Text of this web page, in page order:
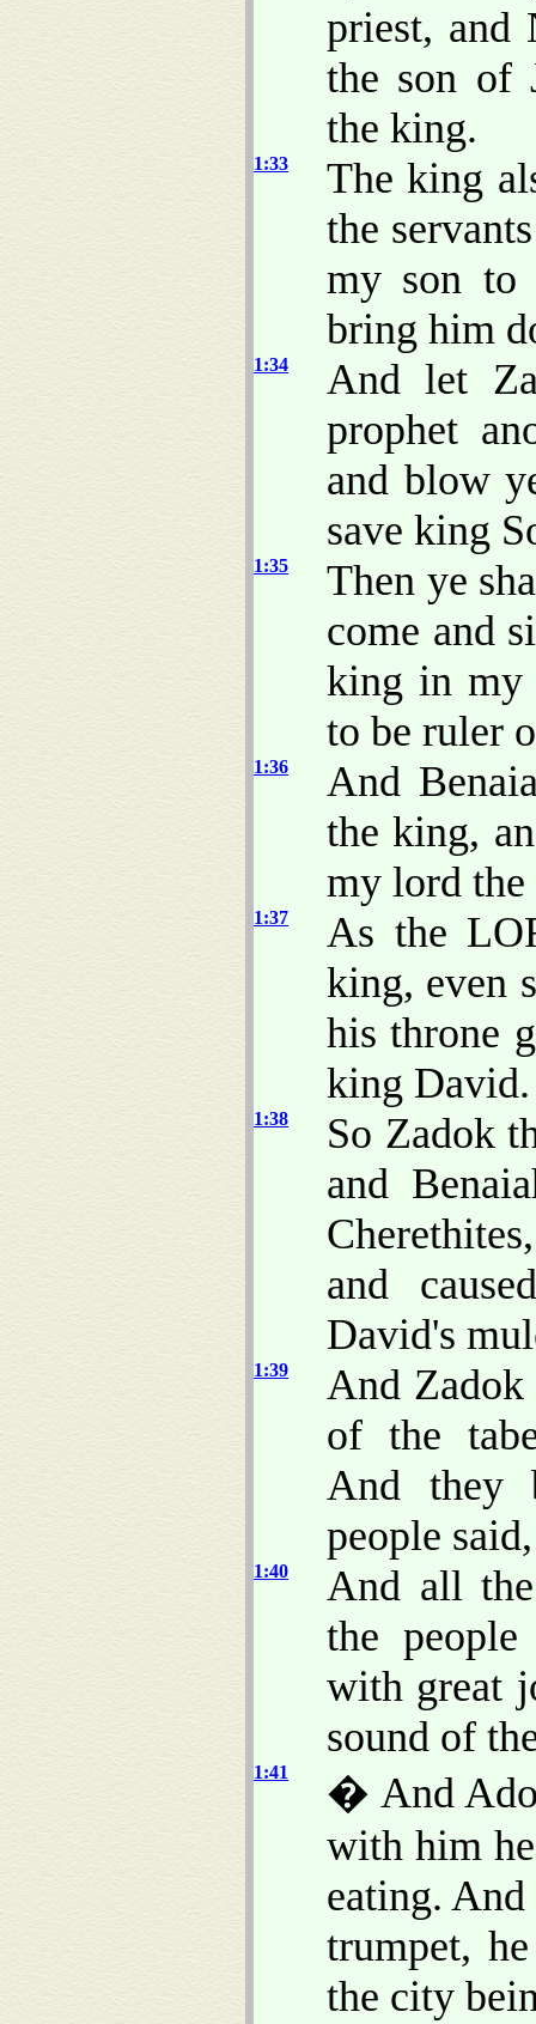
priest, and
the son of
the king.
1:33
The king
the
my son to
bring him
1:34
And let
prophet
and blow
save king
1:35
Then ye
come and
king in my
to be ruler
1:36
And
the king,
my lord
1:37
As the
king, even
his throne
king David.
1:38
So Zadok
and
and
David's
1:39
And
of the
And they
people
1:40
And all
the
with great
sound of
1:41
� And
with him
eating. And
trumpet,
the city